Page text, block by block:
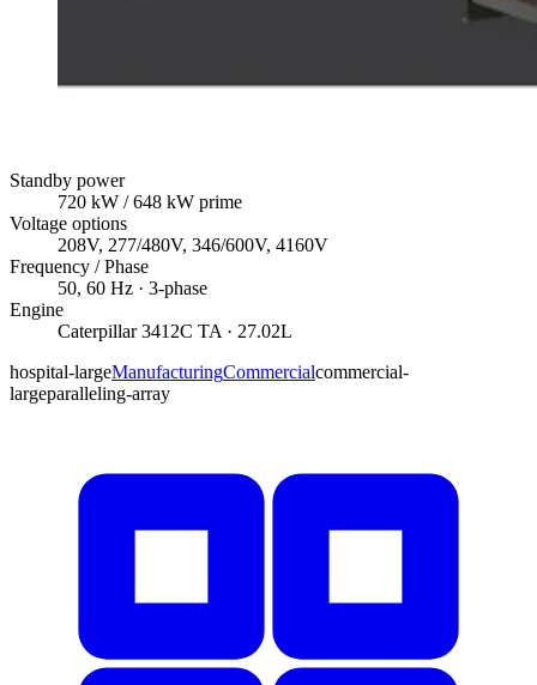
Standby power
720 kW / 648 kW prime
Voltage options
208V, 277/480V, 346/600V, 4160V
Frequency / Phase
50, 60 Hz · 3-phase
Engine
Caterpillar 3412C TA · 27.02L
hospital-largeManufacturingCommercialcommercial-
largeparalleling-array